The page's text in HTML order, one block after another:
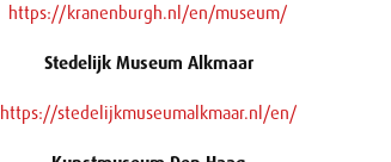
https://kranenburgh.nl/en/museum/
Stedelijk Museum Alkmaar
https://stedelijkmuseumalkmaar.nl/en/